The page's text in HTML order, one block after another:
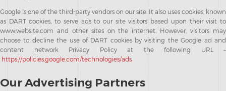
Google is one of the third-party vendors on our site. It also uses cookies, known
as DART cookies, to serve ads to our site visitors based upon their visit to
www.website.com and other sites on the internet. However, visitors may
choose to decline the use of DART cookies by visiting the Google ad and
content network Privacy Policy at the following URL –
https://policies.google.com/technologies/ads
Our Advertising Partners